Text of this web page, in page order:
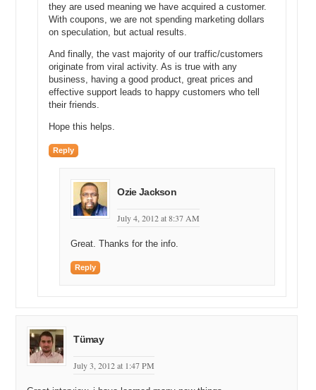
business – having a ton of money one day and then the next day
saying, ‘we’re going to have to move out of our house’. I didn’t like
that roller coaster. Mike’s personality is the same and so, we’re both
way that we are.
Michael C: All right. So if I were to speak to either your or Mike’s
wife and ask how you two met, would they know?
Michael G: They would probably know a certain version of the story,
Michael C: All right. Now I know my way in. Okay. So you two met.
Michael G: We continued growing. We peaked at about twenty
employees or so and we ended up selling it. We were acquired by
Michael C: Excellent. 2009. Twenty employees. Twenty employees
for a web design business; that’s a pretty good size marketing
back end development. We had some full time designers. At the
time we sold, it was maybe more around fifteen. We peaked around
twenty. I think we sold as maybe fourteen, fifteen people or so. A
they are used meaning we have acquired a customer.
With coupons, we are not spending marketing dollars
on speculation, but actual results.
And finally, the vast majority of our traffic/customers
originate from viral activity. As is true with any
business, having a good product, great prices and
effective support leads to happy customers who tell
their friends.
Hope this helps.
Reply
Ozie Jackson
July 4, 2012 at 8:37 AM
Great. Thanks for the info.
Reply
Tümay
July 3, 2012 at 1:47 PM